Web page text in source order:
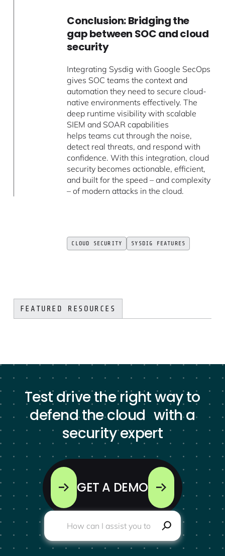
Conclusion: Bridging the
gap between SOC and cloud
security
Integrating Sysdig with Google SecOps
gives SOC teams the context and
automation they need to secure cloud-
native environments effectively. The
deep runtime visibility with scalable
SIEM and SOAR capabilities
helps teams cut through the noise,
detect real threats, and respond with
confidence. With this integration, cloud
security becomes actionable, efficient,
and built for the speed – and complexity
– of modern attacks in the cloud.
CLOUD SECURITY SYSDIG FEATURES
FEATURED RESOURCES
Test drive the right way to
defend the cloud with a
security expert
GET A DEMO